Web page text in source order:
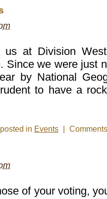
us at Division
Since we were just
by National
to have a
in Events
of your voting,